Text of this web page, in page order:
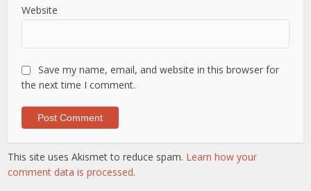
Website
Save my name, email, and website in this browser for
the next time I comment.
This site uses Akismet to reduce spam. Learn how your
comment data is processed.